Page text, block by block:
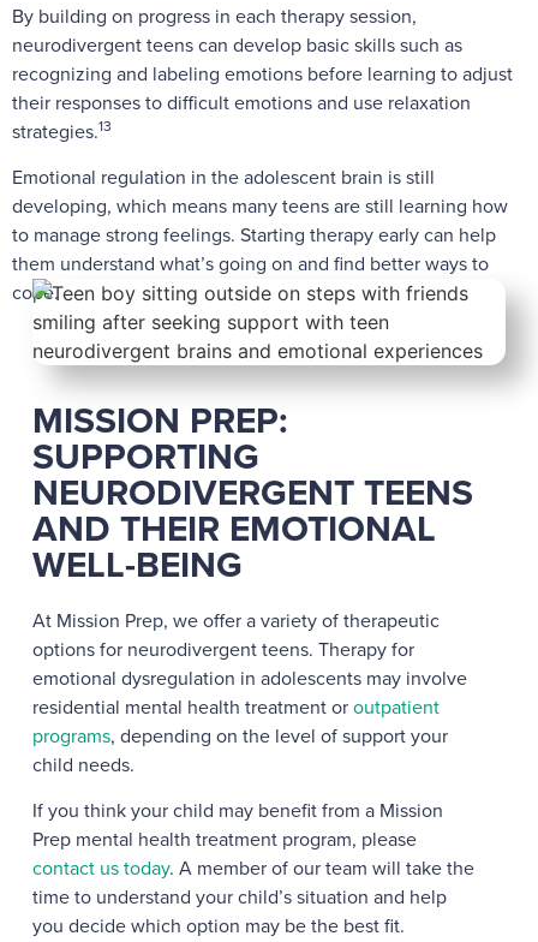
By building on progress in each therapy session,
neurodivergent teens can develop basic skills such as
recognizing and labeling emotions before learning to adjust
their responses to difficult emotions and use relaxation
strategies.13
Emotional regulation in the adolescent brain is still
developing, which means many teens are still learning how
to manage strong feelings. Starting therapy early can help
them understand what’s going on and find better ways to
cope.
MISSION PREP:
SUPPORTING
NEURODIVERGENT TEENS
AND THEIR EMOTIONAL
WELL-BEING
At Mission Prep, we offer a variety of therapeutic
options for neurodivergent teens. Therapy for
emotional dysregulation in adolescents may involve
residential mental health treatment oroutpatient
programs, depending on the level of support your
child needs.
If you think your child may benefit from a Mission
Prep mental health treatment program, please
contact us today. A member of our team will take the
time to understand your child’s situation and help
you decide which option may be the best fit.